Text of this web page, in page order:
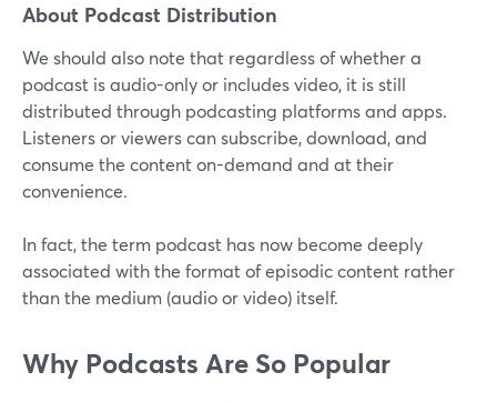
About Podcast Distribution
We should also note that regardless of whether a
podcast is audio-only or includes video, it is still
distributed through podcasting platforms and apps.
Listeners or viewers can subscribe, download, and
consume the content on-demand and at their
convenience.
In fact, the term podcast has now become deeply
associated with the format of episodic content rather
than the medium (audio or video) itself.
Why Podcasts Are So Popular